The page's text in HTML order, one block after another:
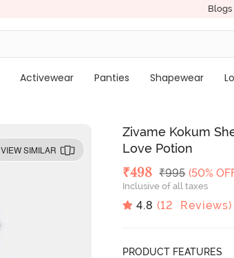
Blogs
Activewear Panties Shapewear
VIEW SIMILAR
Zivame Kokum
Love Potion
Deal Price
₹498 MRP
₹995 (50%
Inclusive of all taxes
4.8 (12 Reviews)
PRODUCT FEATURES